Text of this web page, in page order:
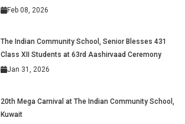
Feb 08, 2026
The Indian Community School, Senior Blesses 431
Class XII Students at 63rd Aashirvaad Ceremony
Jan 31, 2026
20th Mega Carnival at The Indian Community School,
Kuwait